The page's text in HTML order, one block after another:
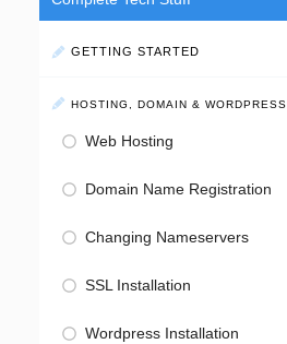
GETTING STARTED
HOSTING, DOMAIN & WORDPRESS
Web Hosting
Domain Name Registration
Changing Nameservers
SSL Installation
Wordpress Installation